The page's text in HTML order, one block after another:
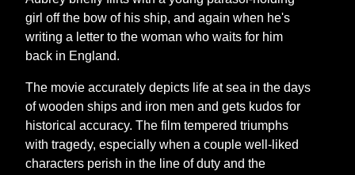
girl off the bow of his ship, and again when he's
writing a letter to the woman who waits for him
back in England.
The movie accurately depicts life at sea in the days
of wooden ships and iron men and gets kudos for
historical accuracy. The film tempered triumphs
with tragedy, especially when a couple well-liked
characters perish in the line of duty and the